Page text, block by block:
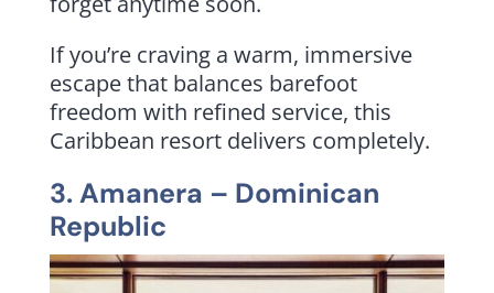
If you’re craving a warm, immersive
escape that balances barefoot
freedom with refined service, this
Caribbean resort delivers completely.
3.Amanera – Dominican
Republic